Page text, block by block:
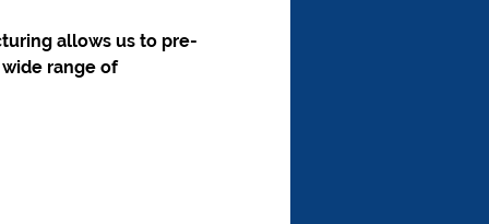
allows us to pre-
range of